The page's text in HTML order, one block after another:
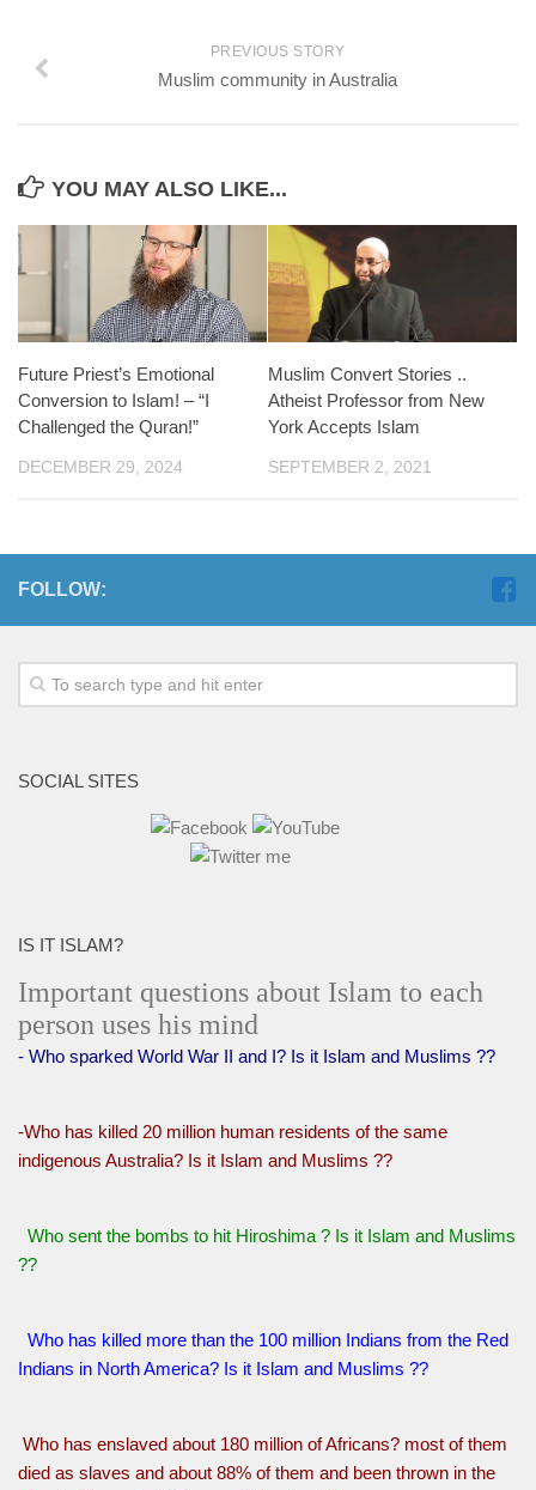
PREVIOUS STORY
Muslim community in Australia
YOU MAY ALSO LIKE...
Future Priest’s Emotional
Conversion to Islam! – “I
Challenged the Quran!”
DECEMBER 29, 2024
Muslim Convert Stories ..
Atheist Professor from New
York Accepts Islam
SEPTEMBER 2, 2021
FOLLOW:
SOCIAL SITES
IS IT ISLAM?
Important questions about Islam to each
person uses his mind
- Who sparked World War II and I? Is it Islam and Muslims ??
-Who has killed 20 million human residents of the same
indigenous Australia? Is it Islam and Muslims ??
Who sent the bombs to hit Hiroshima ? Is it Islam and Muslims
??
Who has killed more than the 100 million Indians from the Red
Indians in North America? Is it Islam and Muslims ??
Who has enslaved about 180 million of Africans? most of them
died as slaves and about 88% of them and been thrown in the